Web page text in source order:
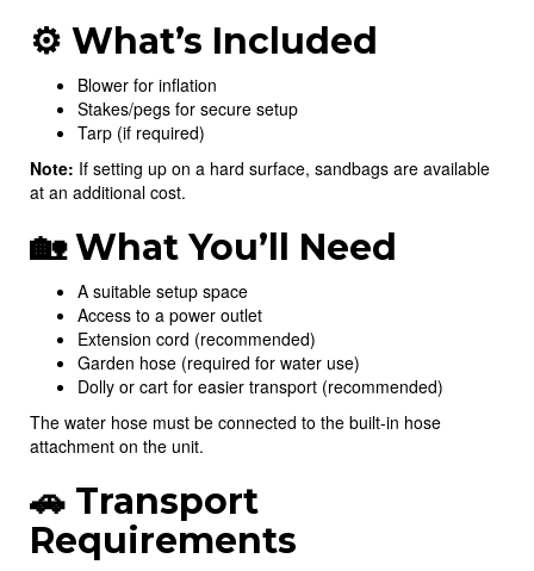
⚙️ What’s Included
Blower for inflation
Stakes/pegs for secure setup
Tarp (if required)
Note: If setting up on a hard surface, sandbags are available
at an additional cost.
🏡 What You’ll Need
A suitable setup space
Access to a power outlet
Extension cord (recommended)
Garden hose (required for water use)
Dolly or cart for easier transport (recommended)
The water hose must be connected to the built-in hose
attachment on the unit.
🚗 Transport
Requirements